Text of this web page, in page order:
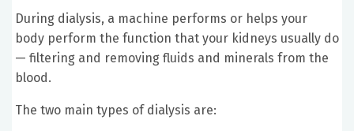
During dialysis, a machine performs or helps your
body perform the function that your kidneys usually do
— filtering and removing fluids and minerals from the
blood.
The two main types of dialysis are: